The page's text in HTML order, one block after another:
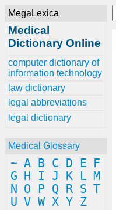
MegaLexica
Medical
Dictionary Online
computer dictionary of
information technology
law dictionary
legal abbreviations
legal dictionary
Medical Glossary
~ A B C D E
F
G
H I J K L M
N
O P Q R S T
U V W X Y Z